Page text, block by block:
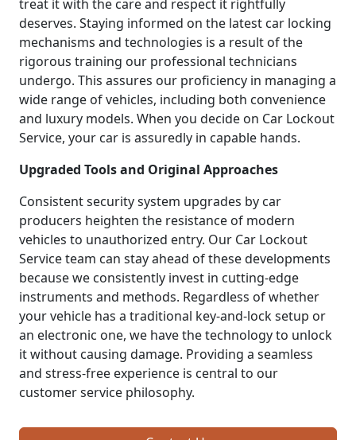
treat it with the care and respect it rightfully
deserves. Staying informed on the latest car locking
mechanisms and technologies is a result of the
rigorous training our professional technicians
undergo. This assures our proficiency in managing a
wide range of vehicles, including both convenience
and luxury models. When you decide on Car Lockout
Service, your car is assuredly in capable hands.
Upgraded Tools and Original Approaches
Consistent security system upgrades by car
producers heighten the resistance of modern
vehicles to unauthorized entry. Our Car Lockout
Service team can stay ahead of these developments
because we consistently invest in cutting-edge
instruments and methods. Regardless of whether
your vehicle has a traditional key-and-lock setup or
an electronic one, we have the technology to unlock
it without causing damage. Providing a seamless
and stress-free experience is central to our
customer service philosophy.